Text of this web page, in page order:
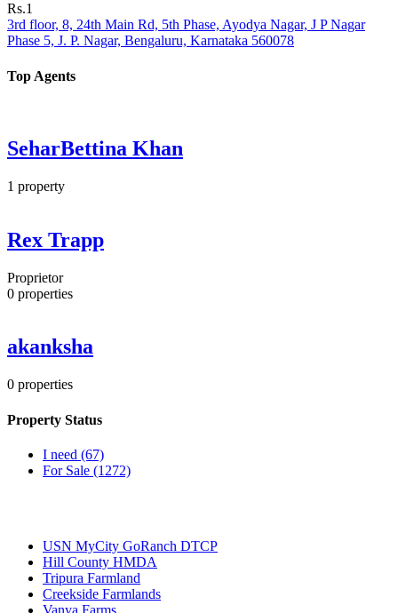
Rs.1
3rd floor, 8, 24th Main Rd, 5th Phase, Ayodya Nagar, J P Nagar
Phase 5, J. P. Nagar, Bengaluru, Karnataka 560078
Top Agents
SeharBettina Khan
1 property
Rex Trapp
Proprietor
0 properties
akanksha
0 properties
Property Status
I need (67)
For Sale (1272)
USN MyCity GoRanch DTCP
Hill County HMDA
Tripura Farmland
Creekside Farmlands
Vanya Farms